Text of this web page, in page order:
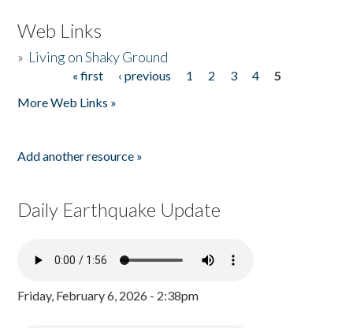
Web Links
» Living on Shaky Ground
« first ‹ previous 1 2 3 4
5
More Web Links »
Add another resource »
Daily Earthquake Update
Friday, February 6, 2026 - 2:38pm